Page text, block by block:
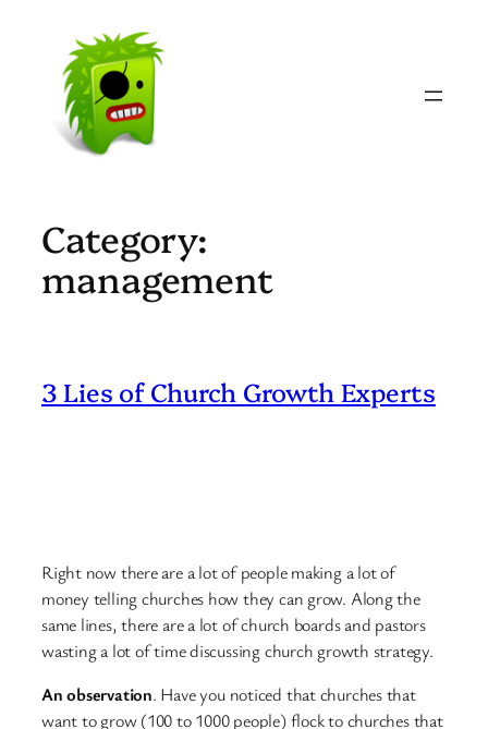
content
Category:
management
3 Lies of Church Growth Experts
Right now there are a lot of people making a lot of
money telling churches how they can grow. Along the
same lines, there are a lot of church boards and pastors
wasting a lot of time discussing church growth strategy.
An observation. Have you noticed that churches that
want to grow (100 to 1000 people) flock to churches that